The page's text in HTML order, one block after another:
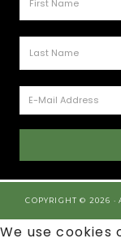
COPYRIGHT © 2026 ·
We use cookies